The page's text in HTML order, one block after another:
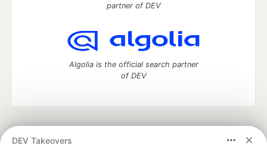
DEV Takeovers
partner of DEV
Algolia is the official search partner
of DEV
development and manage your software career